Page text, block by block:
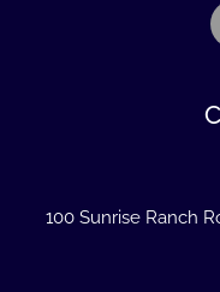
100 Sunrise Ranch